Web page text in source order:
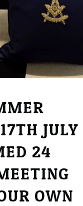
JULY
24
OWN